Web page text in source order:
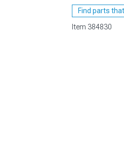
1979-
Find parts
Item 384830